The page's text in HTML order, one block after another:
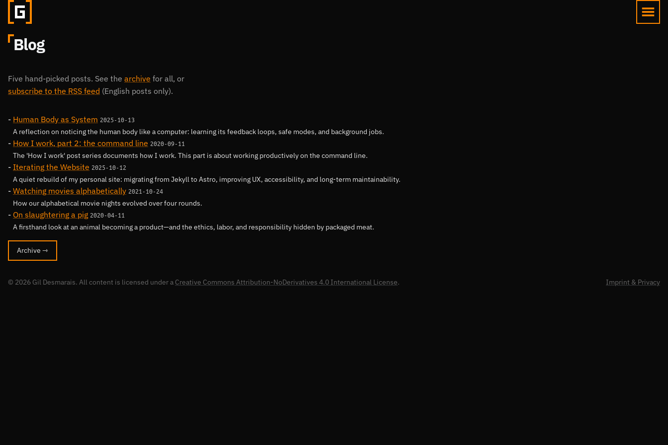
Blog
Five hand-picked posts. See the archive for all, or
subscribe to the RSS feed (English posts only).
Human Body as System 2025-10-13
A reflection on noticing the human body like a computer: learning its feedback loops, safe modes, and background jobs.
How I work, part 2: the command line 2020-09-11
The 'How I work' post series documents how I work. This part is about working productively on the command line.
Iterating the Website 2025-10-12
A quiet rebuild of my personal site: migrating from Jekyll to Astro, improving UX, accessibility, and long-term maintainability.
Watching movies alphabetically 2021-10-24
How our alphabetical movie nights evolved over four rounds.
On slaughtering a pig 2020-04-11
A firsthand look at an animal becoming a product—and the ethics, labor, and responsibility hidden by packaged meat.
Archive ⇾
© 2026 Gil Desmarais. All content is licensed under a Creative Commons Attribution-NoDerivatives 4.0 International License. Imprint & Privacy